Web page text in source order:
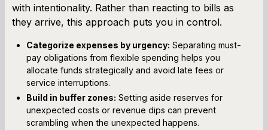
with intentionality. Rather than reacting to bills as
they arrive, this approach puts you in control.
Categorize expenses by urgency: Separating must-
pay obligations from flexible spending helps you
allocate funds strategically and avoid late fees or
service interruptions.
Build in buffer zones: Setting aside reserves for
unexpected costs or revenue dips can prevent
scrambling when the unexpected happens.